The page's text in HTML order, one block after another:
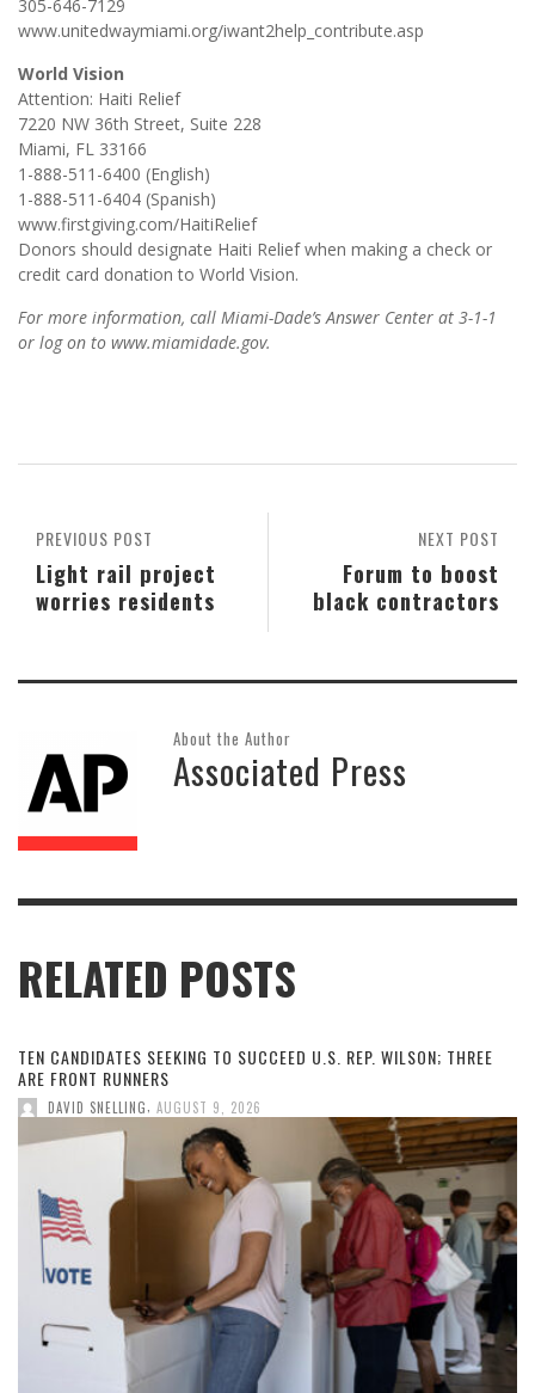
305-646-7129
www.unitedwaymiami.org/iwant2help_contribute.asp
World Vision
Attention: Haiti Relief
7220 NW 36th Street, Suite 228
Miami, FL 33166
1-888-511-6400 (English)
1-888-511-6404 (Spanish)
www.firstgiving.com/HaitiRelief
Donors should designate Haiti Relief when making a check or
credit card donation to World Vision.
For more information, call Miami-Dade’s Answer Center at 3-1-1
or log on to www.miamidade.gov.
NEXT POST
Forum to boost
black contractors
PREVIOUS POST
Light rail project
worries residents
About the Author
Associated Press
RELATED POSTS
TEN CANDIDATES SEEKING TO SUCCEED U.S. REP. WILSON; THREE
ARE FRONT RUNNERS
DAVID SNELLING AUGUST 9, 2026